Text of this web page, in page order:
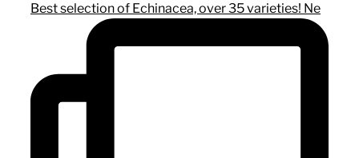
Best selection of Echinacea, over 35 varieties! Ne